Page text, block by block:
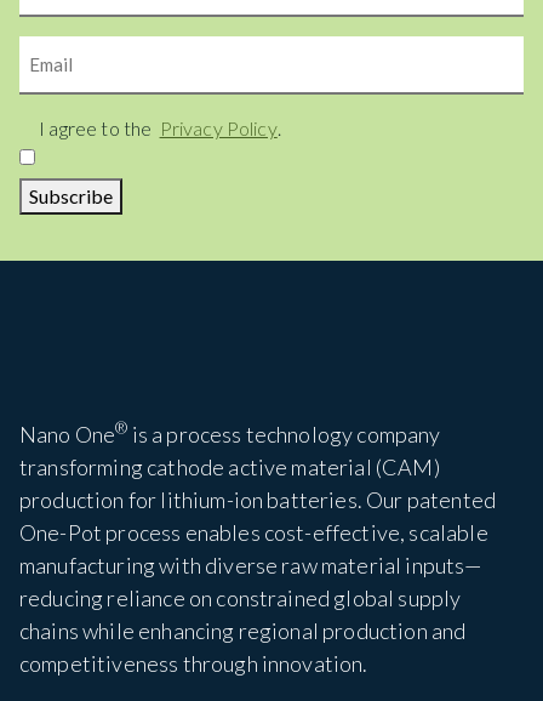
Consent
I agree to the Privacy Policy.
Subscribe
Nano One® is a process technology company
transforming cathode active material (CAM)
production for lithium-ion batteries. Our patented
One-Pot process enables cost-effective, scalable
manufacturing with diverse raw material inputs—
reducing reliance on constrained global supply
chains while enhancing regional production and
competitiveness through innovation.